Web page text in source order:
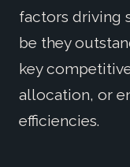
factors driving
be they
key
allocation, or
efficiencies.